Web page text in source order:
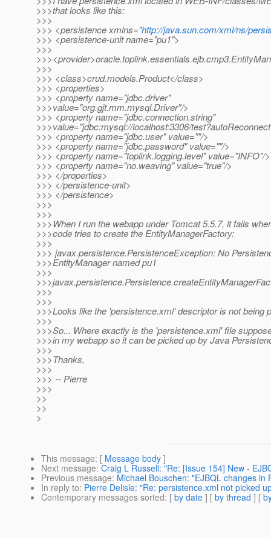
>>>that looks like this:
>>>
>>> <persistence xmlns="http://java.sun.com/xml/ns/
>>> <persistence-unit name="pu1">
>>>
>>>
>>> <class>crud.models.Product</class>
>>> <properties>
>>> <property name="jdbc.driver"
>>>value="org.gjt.mm.mysql.Driver"/>
>>> <property name="jdbc.connection.string"
>>>value="jdbc:mysql://localhost:3306/
>>> <property name="jdbc.user" value=""/>
>>> <property name="jdbc.password" value=""/>
>>> <property name="toplink.logging.level" value="INFO"/>
>>> <property name="no.weaving" value="true"/>
>>> </properties>
>>> </persistence-unit>
>>> </persistence>
>>>
>>>
>>>When I run the webapp under Tomcat 5.5.7, it fails
>>>code tries to create the EntityManagerFactory:
>>>
>>> javax.persistence.PersistenceException: No
>>>EntityManager named pu1
>>>
>>>
>>>
>>>Looks like the 'persistence.xml' descriptor is not being
>>>
>>>So... Where exactly is the 'persistence.xml' file
>>>in my webapp so it can be picked up by Java
>>>
>>>Thanks,
>>>
>>> -- Pierre
>>>
>>
>>
>
This message: [ Message body ]
Next message: Craig L Russell: "Re: [Issue 154] New -
Previous message: Michael Bouschen: "EJBQL changes
In reply to: Pierre Delisle: "Re: persistence.xml not picked
Contemporary messages sorted: [ by date ] [ by thread ] [